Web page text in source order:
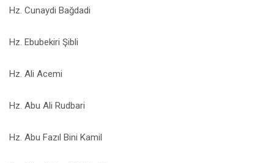
Hz. Cunaydi Bağdadi
Hz. Ebubekiri Şibli
Hz. Ali Acemi
Hz. Abu Ali Rudbari
Hz. Abu Fazıl Bini Kamil